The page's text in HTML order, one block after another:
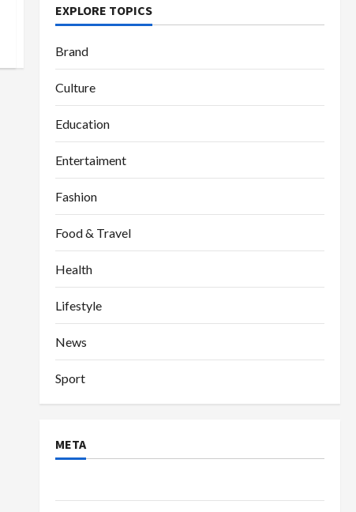
EXPLORE TOPICS
Brand
Culture
Education
Entertaiment
Fashion
Food & Travel
Health
Lifestyle
News
Sport
META